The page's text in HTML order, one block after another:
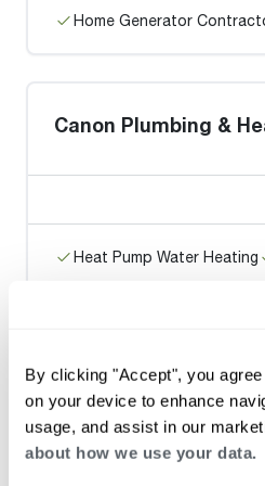
By clicking "Accept", you
on your device to enhance
usage, and assist in our
about how we use your data.
Home Generator
Canon Plumbing &
Heat Pump Water Heating
Johnny's Plumbing &